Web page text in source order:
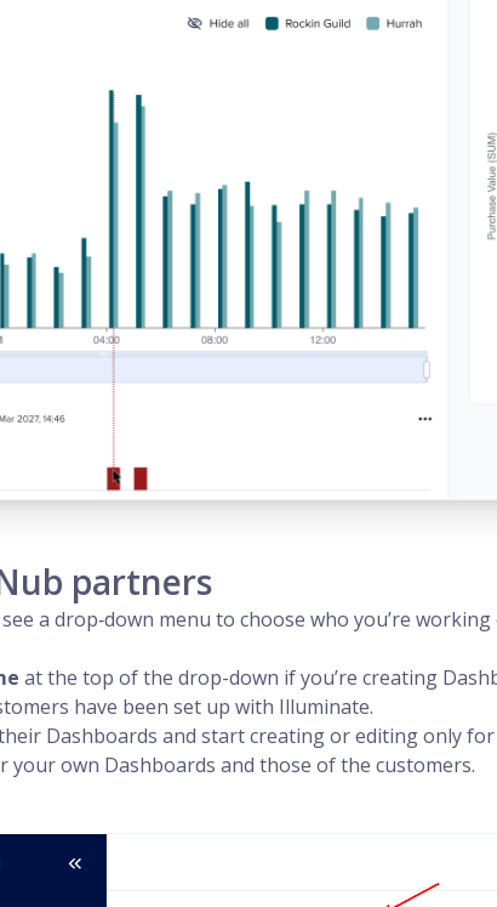
partners
see a drop‑down menu to choose who you’re
at the top of the drop-down if you’re creating
have been set up with Illuminate.
Dashboards and start creating or editing only
your own Dashboards and those of the customers.